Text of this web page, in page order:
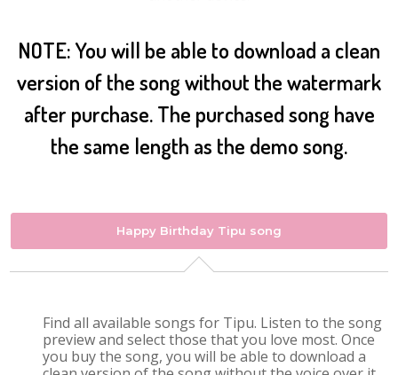
NOTE: You will be able to download a clean
version of the song without the watermark
after purchase. The purchased song have
the same length as the demo song.
Happy Birthday Tipu song
Find all available songs for Tipu. Listen to the song
preview and select those that you love most. Once
you buy the song, you will be able to download a